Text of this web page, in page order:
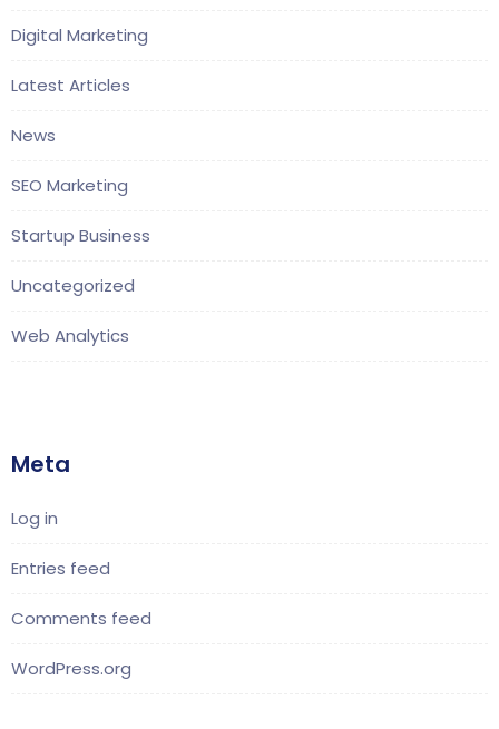
Digital Marketing
Latest Articles
News
SEO Marketing
Startup Business
Uncategorized
Web Analytics
Meta
Log in
Entries feed
Comments feed
WordPress.org